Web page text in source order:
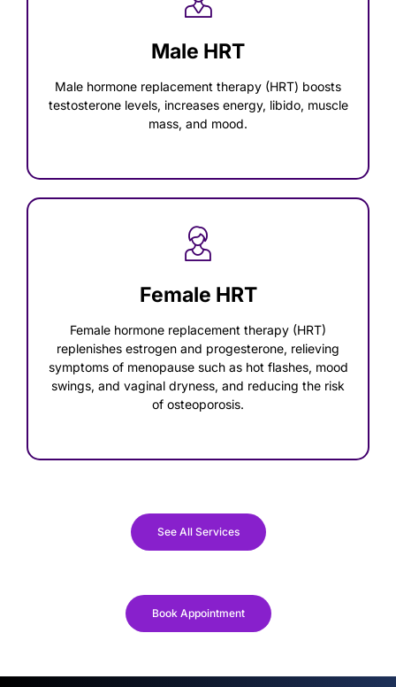
Male HRT
Male hormone replacement therapy (HRT) boosts
testosterone levels, increases energy, libido, muscle
mass, and mood.
Female HRT
Female hormone replacement therapy (HRT)
replenishes estrogen and progesterone, relieving
symptoms of menopause such as hot flashes, mood
swings, and vaginal dryness, and reducing the risk
of osteoporosis.
See All Services
Book Appointment